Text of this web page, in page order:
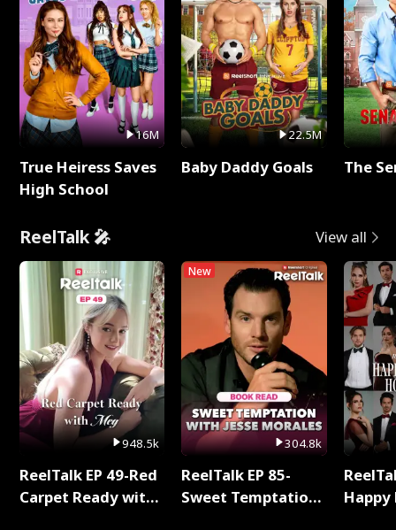
16M
True Heiress Saves
High School
22.5M
Baby Daddy Goals The
ReelTalk 🎤 View all
948.5k
ReelTalk EP 49-Red
Carpet Ready with
New
304.8k
ReelTalk EP 85-
Sweet Temptation: